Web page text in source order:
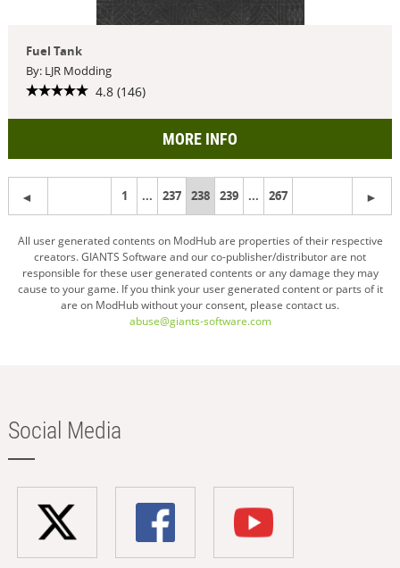
Fuel Tank
By: LJR Modding
4.8 (146)
MORE INFO
1 ... 237 You're
on
page
238 239 ... 267
All user generated contents on ModHub are properties of their respective
creators. GIANTS Software and our co-publisher/distributor are not
responsible for these user generated contents or any damage they may
cause to your game. If you think your user generated content or parts of it
are on ModHub without your consent, please contact us.
abuse@giants-software.com
Social Media